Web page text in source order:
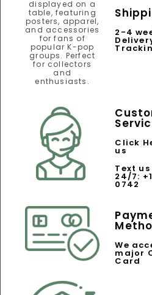
2-4
Click
us
Text
24/7:
0742
We
major
Card